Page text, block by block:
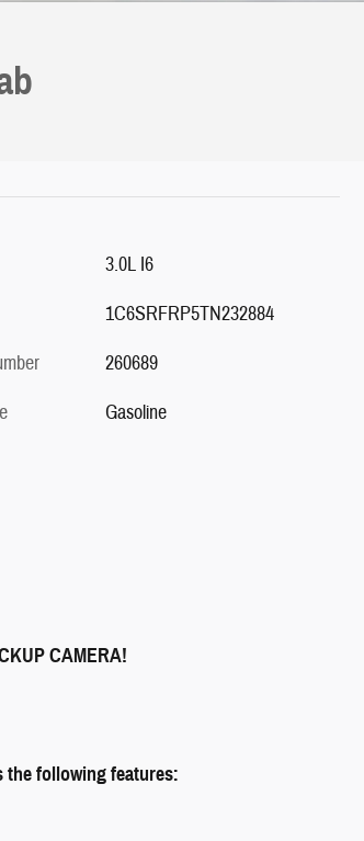
3.0L I6
1C6SRFRP5TN232884
260689
Gasoline
CAMERA!
the following features: